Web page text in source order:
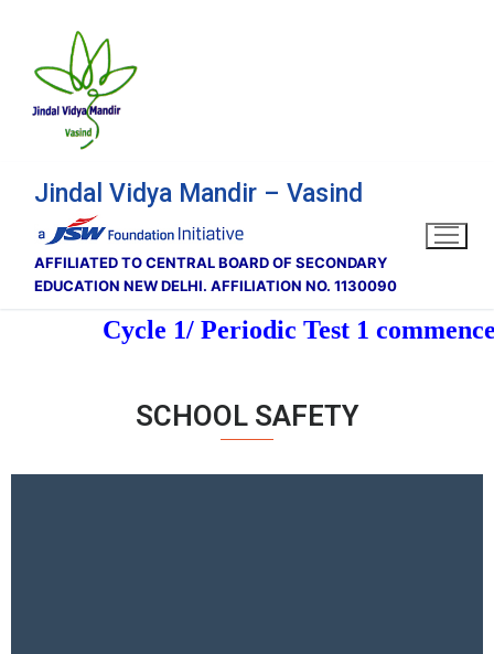
Jindal Vidya Mandir – Vasind
AFFILIATED TO CENTRAL BOARD OF SECONDARY
EDUCATION NEW DELHI. AFFILIATION NO. 1130090
Cycle 1/ Periodic Test 1
SCHOOL SAFETY